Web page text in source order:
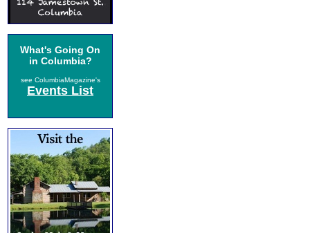
What's Going On
in Columbia?
see ColumbiaMagazine's
Events List